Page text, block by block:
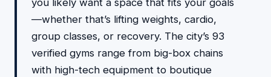
you likely want a space that fits your goals
—whether that’s lifting weights, cardio,
group classes, or recovery. The city’s 93
verified gyms range from big-box chains
with high-tech equipment to boutique